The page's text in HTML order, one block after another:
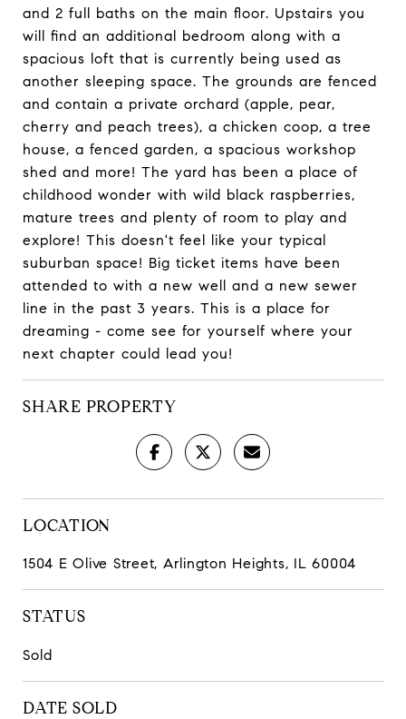
and 2 full baths on the main floor. Upstairs you
will find an additional bedroom along with a
spacious loft that is currently being used as
another sleeping space. The grounds are fenced
and contain a private orchard (apple, pear,
cherry and peach trees), a chicken coop, a tree
house, a fenced garden, a spacious workshop
shed and more! The yard has been a place of
childhood wonder with wild black raspberries,
mature trees and plenty of room to play and
explore! This doesn't feel like your typical
suburban space! Big ticket items have been
attended to with a new well and a new sewer
line in the past 3 years. This is a place for
dreaming - come see for yourself where your
next chapter could lead you!
SHARE PROPERTY
LOCATION
1504 E Olive Street, Arlington Heights, IL 60004
STATUS
Sold
DATE SOLD